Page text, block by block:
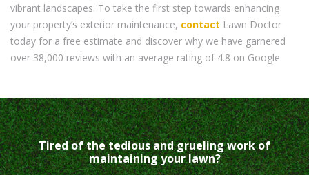
vibrant landscapes. To take the first step towards enhancing
your property’s exterior maintenance, contact Lawn Doctor
today for a free estimate and discover why we have garnered
over 38,000 reviews with an average rating of 4.8 on Google.
Tired of the tedious and grueling work of
maintaining your lawn?